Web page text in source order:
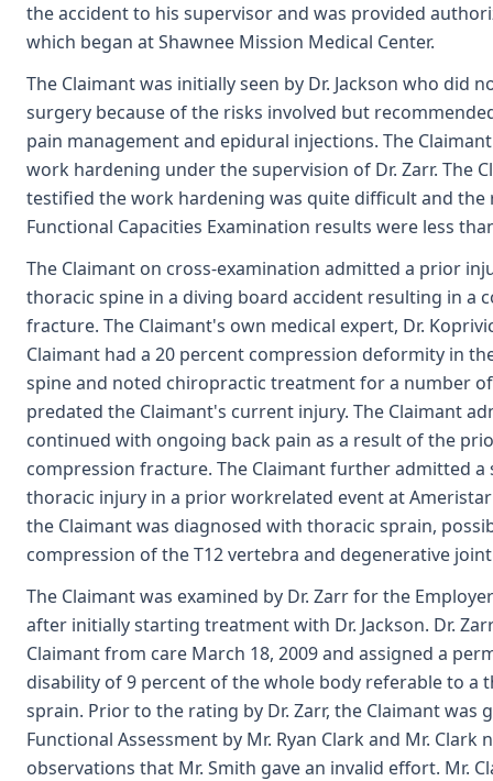
the accident to his supervisor and was provided
which began at Shawnee Mission Medical Center.
The Claimant was initially seen by Dr. Jackson who did
surgery because of the risks involved but
pain management and epidural injections. The
work hardening under the supervision of Dr. Zarr. The
testified the work hardening was quite difficult and the
Functional Capacities Examination results were less
The Claimant on cross-examination admitted a prior
thoracic spine in a diving board accident resulting in a
fracture. The Claimant's own medical expert, Dr.
Claimant had a 20 percent compression deformity in
spine and noted chiropractic treatment for a number
predated the Claimant's current injury. The Claimant
continued with ongoing back pain as a result of the
compression fracture. The Claimant further admitted a
thoracic injury in a prior workrelated event at
the Claimant was diagnosed with thoracic sprain,
compression of the T12 vertebra and degenerative
The Claimant was examined by Dr. Zarr for the
after initially starting treatment with Dr. Jackson. Dr.
Claimant from care March 18, 2009 and assigned a
disability of 9 percent of the whole body referable to a
sprain. Prior to the rating by Dr. Zarr, the Claimant was
Functional Assessment by Mr. Ryan Clark and Mr. Clark
observations that Mr. Smith gave an invalid effort. Mr.